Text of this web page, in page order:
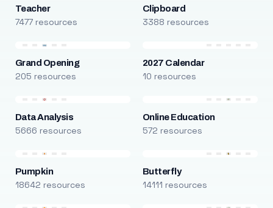
Teacher
7477 resources
Clipboard
3388 resources
Grand Opening
205 resources
2027 Calendar
10 resources
Data Analysis
5666 resources
Online Education
572 resources
Pumpkin
18642 resources
Butterfly
14111 resources